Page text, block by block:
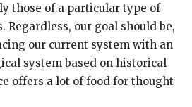
those of a particular type of
Regardless, our goal should be,
our current system with an
system based on historical
offers a lot of food for thought